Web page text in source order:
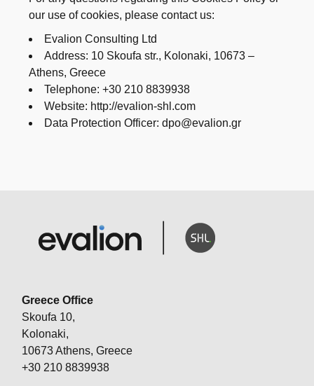
our use of cookies, please contact us:
Evalion Consulting Ltd
Address: 10 Skoufa str., Kolonaki, 10673 –
Athens, Greece
Telephone: +30 210 8839938
Website: http://evalion-shl.com
Data Protection Officer: dpo@evalion.gr
Greece Office
Skoufa 10,
Kolonaki,
10673 Athens, Greece
+30 210 8839938